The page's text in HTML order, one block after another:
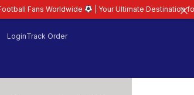
LoginTrack Order
| Your Ultimate Destination for Latest 26/27